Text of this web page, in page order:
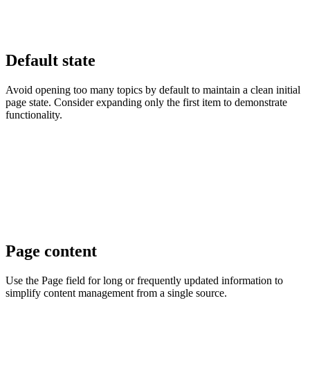
Default state
Avoid opening too many topics by default to maintain a clean initial
page state. Consider expanding only the first item to demonstrate
functionality.
Page content
Use the Page field for long or frequently updated information to
simplify content management from a single source.